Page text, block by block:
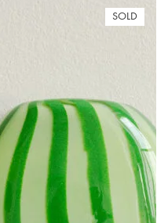
SOLD